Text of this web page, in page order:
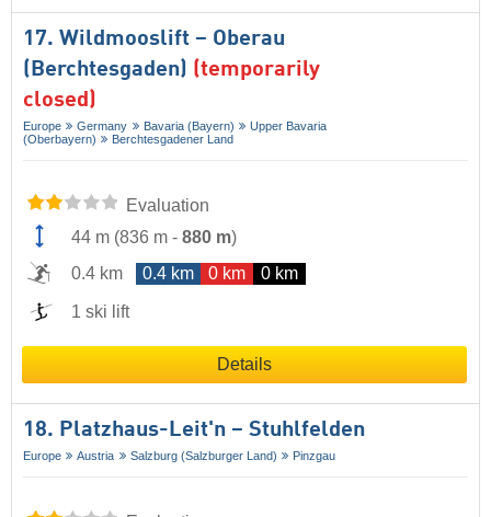
17. Wildmooslift – Oberau
(Berchtesgaden) (temporarily
closed)
Europe Germany Bavaria (Bayern)
Upper Bavaria
(Oberbayern)
Berchtesgadener Land
Evaluation
44 m (836 m - 880 m)
0.4 km
0.4 km 0 km 0 km
1 ski lift
Details
18. Platzhaus-Leit'n – Stuhlfelden
Europe Austria Salzburg (Salzburger Land) Pinzgau